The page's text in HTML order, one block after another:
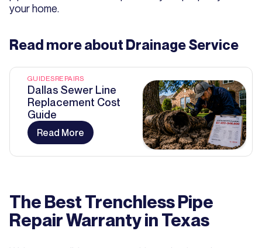
your home.
Read more about Drainage Service
GUIDESREPAIRS
Dallas Sewer Line
Replacement Cost
Guide
Read More
The Best Trenchless Pipe
Repair Warranty in Texas